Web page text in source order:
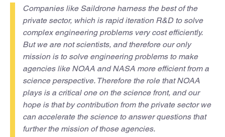
Companies like Saildrone harness the best of the
private sector, which is rapid iteration R&D to solve
complex engineering problems very cost efficiently.
But we are not scientists, and therefore our only
mission is to solve engineering problems to make
agencies like NOAA and NASA more efficient from a
science perspective. Therefore the role that NOAA
plays is a critical one on the science front, and our
hope is that by contribution from the private sector we
can accelerate the science to answer questions that
further the mission of those agencies.